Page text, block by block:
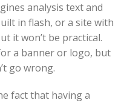
analysis text and
in flash, or a site with
it won’t be practical.
a banner or logo, but
go wrong.
fact that having a